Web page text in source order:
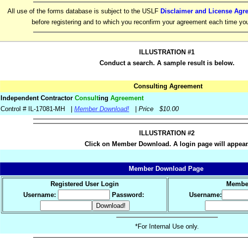
All use of the forms database is subject to the USLF Disclaimer and License
before registering and to which you reconfirm your agreement each time
ILLUSTRATION #1
Conduct a search. A sample result is below.
Consulting Agreement
Independent Contractor Consulting Agreement
Control # IL-17081-MH | Member Download! Price $10.00
ILLUSTRATION #2
Click on Member Download. A login page will
Member Download Page
Registered User Login
Username:
Password:
Username:
*For Internal Use only.